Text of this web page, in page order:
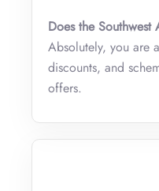
Does the
Absolutely, you are
discounts, and
offers.